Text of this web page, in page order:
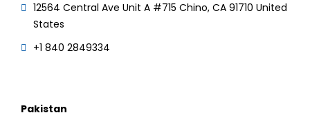
12564 Central Ave Unit A #715 Chino, CA 91710 United
States
+1 840 2849334
Pakistan